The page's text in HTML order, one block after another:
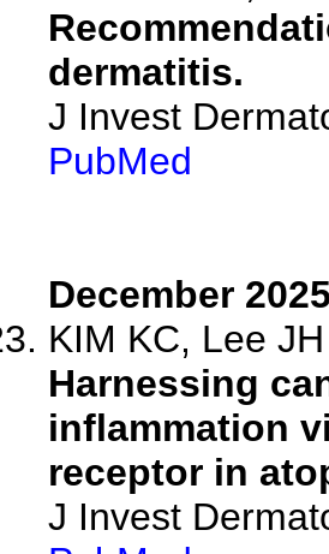
dermatitis.
J Invest
PubMed
December 2025
KIM KC, Lee JH
Harnessing
inflammation
receptor in
J Invest